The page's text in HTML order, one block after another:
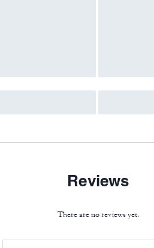
Reviews
There are no reviews yet.